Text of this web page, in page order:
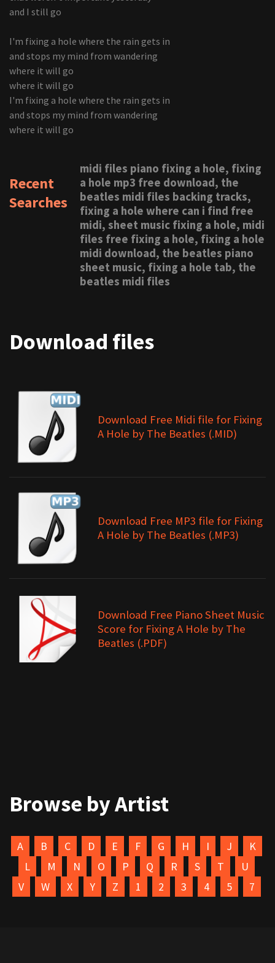
and I still go
I'm fixing a hole where the rain gets in
and stops my mind from wandering
where it will go
where it will go
I'm fixing a hole where the rain gets in
and stops my mind from wandering
where it will go
Recent
Searches
midi files piano fixing a hole, fixing
a hole mp3 free download, the
beatles midi files backing tracks,
fixing a hole where can i find free
midi, sheet music fixing a hole, midi
files free fixing a hole, fixing a hole
midi download, the beatles piano
sheet music, fixing a hole tab, the
beatles midi files
Download files
Download Free Midi file for Fixing
A Hole by The Beatles (.MID)
Download Free MP3 file for Fixing
A Hole by The Beatles (.MP3)
Download Free Piano Sheet Music
Score for Fixing A Hole by The
Beatles (.PDF)
Browse by Artist
A B C D E F G H I J
K
L
M N O P Q R S T
U
V
W X Y Z 1 2 3 4 5 7